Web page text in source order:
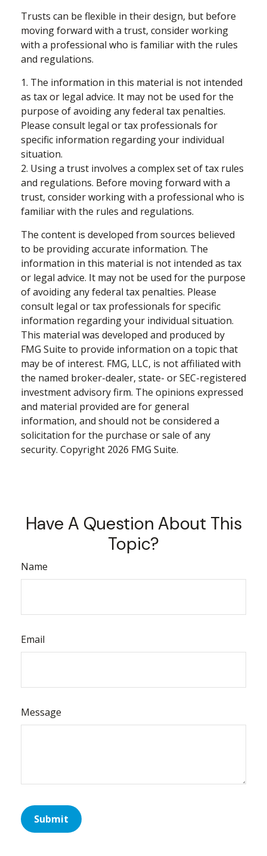
Trusts can be flexible in their design, but before
moving forward with a trust, consider working
with a professional who is familiar with the rules
and regulations.
1. The information in this material is not intended
as tax or legal advice. It may not be used for the
purpose of avoiding any federal tax penalties.
Please consult legal or tax professionals for
specific information regarding your individual
situation.
2. Using a trust involves a complex set of tax rules
and regulations. Before moving forward with a
trust, consider working with a professional who is
familiar with the rules and regulations.
The content is developed from sources believed
to be providing accurate information. The
information in this material is not intended as tax
or legal advice. It may not be used for the purpose
of avoiding any federal tax penalties. Please
consult legal or tax professionals for specific
information regarding your individual situation.
This material was developed and produced by
FMG Suite to provide information on a topic that
may be of interest. FMG, LLC, is not affiliated with
the named broker-dealer, state- or SEC-registered
investment advisory firm. The opinions expressed
and material provided are for general
information, and should not be considered a
solicitation for the purchase or sale of any
security. Copyright 2026 FMG Suite.
Have A Question About This
Topic?
Name
Email
Message